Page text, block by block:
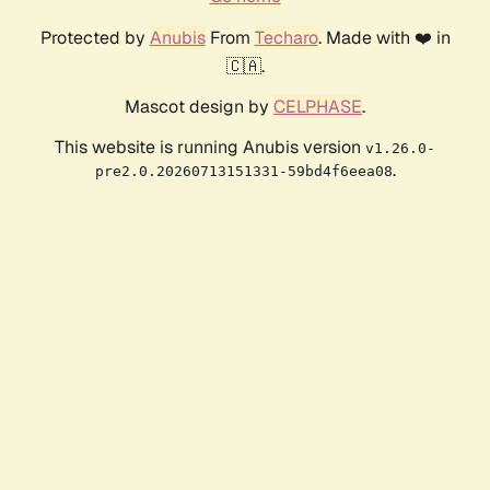
Protected by AnubisFrom Techaro. Made with ❤️ in
🇨🇦.
Mascot design by CELPHASE.
This website is running Anubis version v1.26.0-
pre2.0.20260713151331-59bd4f6eea08.